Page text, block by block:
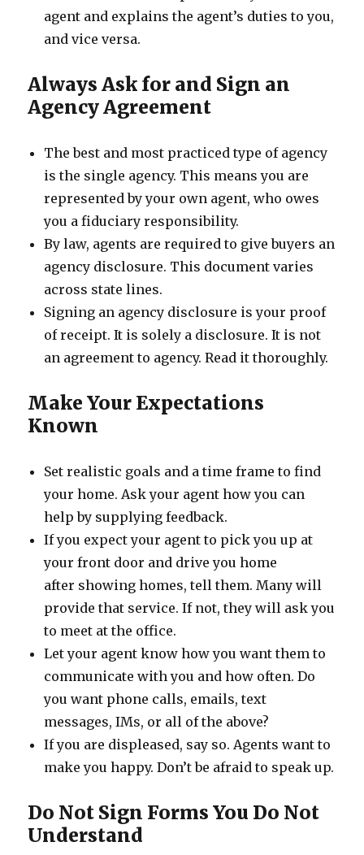
agent and explains the agent’s duties to you,
and vice versa.
Always Ask for and Sign an
Agency Agreement
The best and most practiced type of agency
is the single agency. This means you are
represented by your own agent, who owes
you a fiduciary responsibility.
By law, agents are required to give buyers an
agency disclosure. This document varies
across state lines.
Signing an agency disclosure is your proof
of receipt. It is solely a disclosure. It is not
an agreement to agency. Read it thoroughly.
Make Your Expectations
Known
Set realistic goals and a time frame to find
your home. Ask your agent how you can
help by supplying feedback.
If you expect your agent to pick you up at
your front door and drive you home
after showing homes, tell them. Many will
provide that service. If not, they will ask you
to meet at the office.
Let your agent know how you want them to
communicate with you and how often. Do
you want phone calls, emails, text
messages, IMs, or all of the above?
If you are displeased, say so. Agents want to
make you happy. Don’t be afraid to speak up.
Do Not Sign Forms You Do Not
Understand